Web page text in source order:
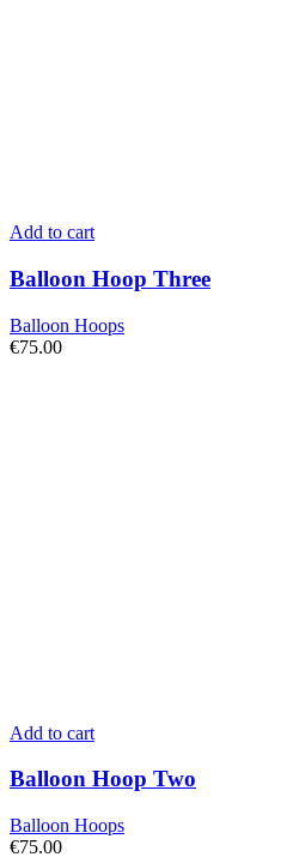
Add to cart
Balloon Hoop Three
Balloon Hoops
€75.00
Add to cart
Balloon Hoop Two
Balloon Hoops
€75.00